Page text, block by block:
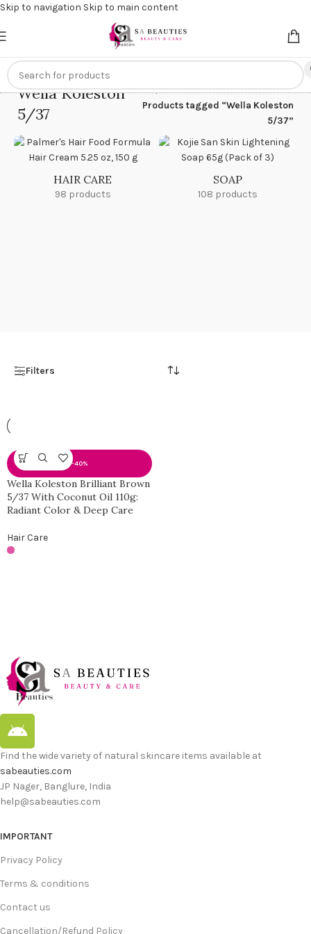
Skip to navigation Skip to main content
on online payments. Use code
Wella Koleston
5/37
Home/
Products tagged “Wella Koleston
5/37”
HAIR CARE
98 products
SOAP
108 products
Filters
-40%
Wella Koleston Brilliant Brown
5/37 With Coconut Oil 110g:
Radiant Color & Deep Care
Hair Care
Find the wide variety of natural skincare items available at
sabeauties.com
JP Nager, Banglure, India
help@sabeauties.com
IMPORTANT
Privacy Policy
Terms & conditions
Contact us
Cancellation/Refund Policy